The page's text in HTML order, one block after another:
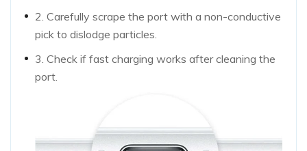
2. Carefully scrape the port with a non-conductive
pick to dislodge particles.
3. Check if fast charging works after cleaning the
port.